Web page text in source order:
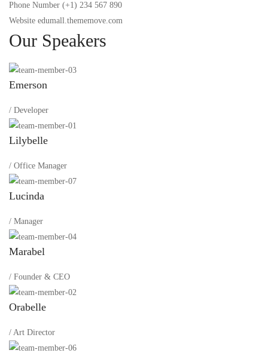
Phone Number (+1) 234 567 890
Website edumall.thememove.com
Our Speakers
Emerson
/ Developer
Lilybelle
/ Office Manager
Lucinda
/ Manager
Marabel
/ Founder & CEO
Orabelle
/ Art Director